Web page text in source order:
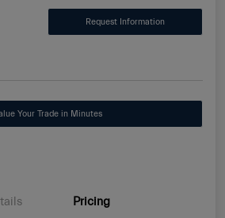
Request Information
Your Trade in Minutes
Pricing